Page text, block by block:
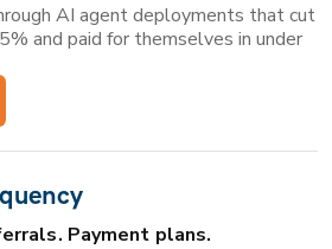
AI agent deployments that cut
and paid for themselves in under
Payment plans.